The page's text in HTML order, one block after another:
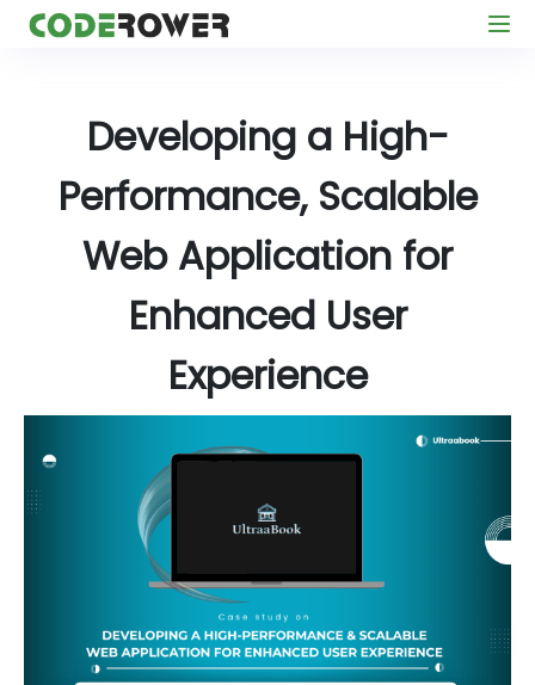
Developing a High-
Performance, Scalable
Web Application for
Enhanced User
Experience